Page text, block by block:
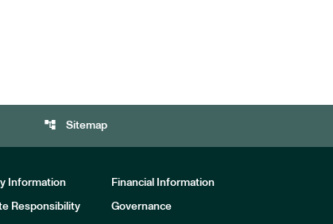
account_tree Sitemap
Information Financial Information
Responsibility Governance